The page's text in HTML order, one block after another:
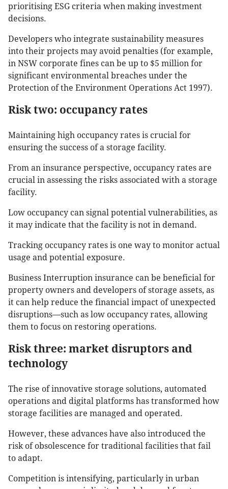
prioritising ESG criteria when making investment
decisions.
Developers who integrate sustainability measures
into their projects may avoid penalties (for example,
in NSW corporate fines can be up to $5 million for
significant environmental breaches under the
Protection of the Environment Operations Act 1997).
Risk two: occupancy rates
Maintaining high occupancy rates is crucial for
ensuring the success of a storage facility.
From an insurance perspective, occupancy rates are
crucial in assessing the risks associated with a storage
facility.
Low occupancy can signal potential vulnerabilities, as
it may indicate that the facility is not in demand.
Tracking occupancy rates is one way to monitor actual
usage and potential exposure.
Business Interruption insurance can be beneficial for
property owners and developers of storage assets, as
it can help reduce the financial impact of unexpected
disruptions—such as low occupancy rates, allowing
them to focus on restoring operations.
Risk three: market disruptors and
technology
The rise of innovative storage solutions, automated
operations and digital platforms has transformed how
storage facilities are managed and operated.
However, these advances have also introduced the
risk of obsolescence for traditional facilities that fail
to adapt.
Competition is intensifying, particularly in urban